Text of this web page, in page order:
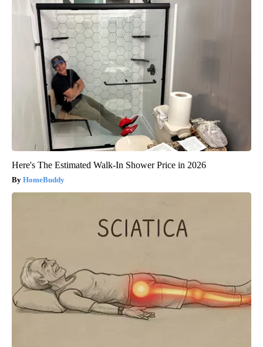
Here's The Estimated Walk-In Shower Price in 2026
HomeBuddy